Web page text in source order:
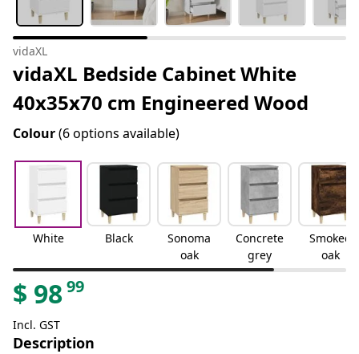
vidaXL
vidaXL Bedside Cabinet White
40x35x70 cm Engineered Wood
Colour(6 options available)
White Black
Sonoma
oak
Concrete
grey
Smoked
oak
$ 9899
Incl. GST
Description